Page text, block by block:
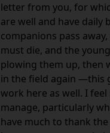
letter from you, for
are well and have daily
companions pass
must die, and the
plowing them up, then
in the field again —this
work here as well. I
manage, particularly
have much to thank